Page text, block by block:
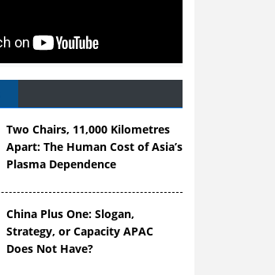
Two Chairs, 11,000 Kilometres
Apart: The Human Cost of Asia’s
Plasma Dependence
China Plus One: Slogan,
Strategy, or Capacity APAC
Does Not Have?